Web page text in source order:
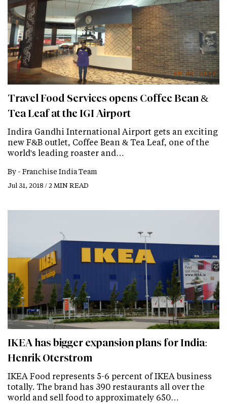
Travel Food Services opens Coffee Bean &
Tea Leaf at the IGI Airport
Indira Gandhi International Airport gets an exciting
new F&B outlet, Coffee Bean & Tea Leaf, one of the
world's leading roaster and…
By - Franchise India Team
Jul 31, 2018 / 2 MIN READ
IKEA has bigger expansion plans for India:
Henrik Oterstrom
IKEA Food represents 5-6 percent of IKEA business
totally. The brand has 390 restaurants all over the
world and sell food to approximately 650…